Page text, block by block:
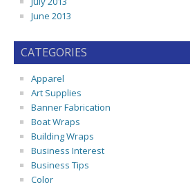
June 2013
CATEGORIES
Apparel
Art Supplies
Banner Fabrication
Boat Wraps
Building Wraps
Business Interest
Business Tips
Color